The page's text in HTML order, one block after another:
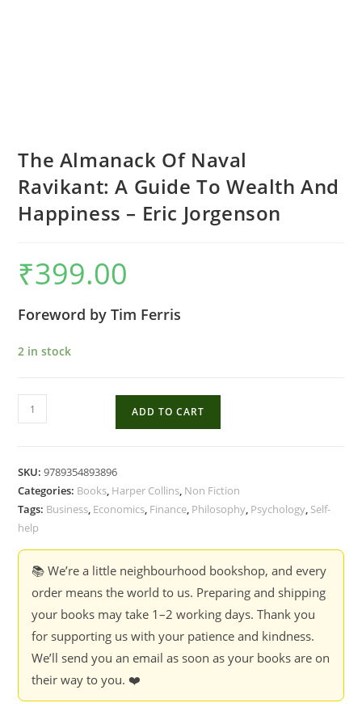
The Almanack Of Naval
Ravikant: A Guide To Wealth And
Happiness – Eric Jorgenson
₹399.00
Foreword by Tim Ferris
2 in stock
The
Almanack
Ravikant:
A
Guide
Wealth
Happiness
Eric
Jorgenson
quantity
ADD TO CART
SKU:9789354893896
Categories: Books, Harper Collins, Non Fiction
Tags: Business, Economics, Finance, Philosophy, Psychology, Self-
help
📚 We’re a little neighbourhood bookshop, and every
order means the world to us. Preparing and shipping
your books may take 1–2 working days. Thank you
for supporting us with your patience and kindness.
We’ll send you an email as soon as your books are on
their way to you. ❤️